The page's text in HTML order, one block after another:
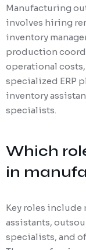
Manufacturing
involves hiring
inventory
production
operational
specialized ERP
inventory
specialists.
Which
in
Key roles include
assistants,
specialists, and